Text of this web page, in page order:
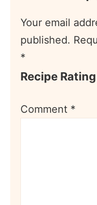
Your email
published.
*
Recipe Rating
Comment *